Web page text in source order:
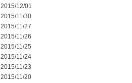
2015/12/01
2015/11/30
2015/11/27
2015/11/26
2015/11/25
2015/11/24
2015/11/23
2015/11/20